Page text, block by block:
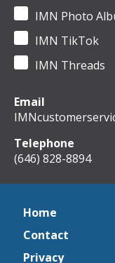
IMN Photo
IMN TikTok
IMN Threads
Email
Telephone
(646) 828-8894
Home
Contact
Privacy